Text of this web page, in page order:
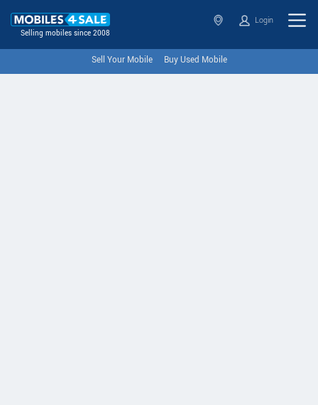
Selling mobiles since 2008
Login
Sell Your Mobile Buy Used Mobile